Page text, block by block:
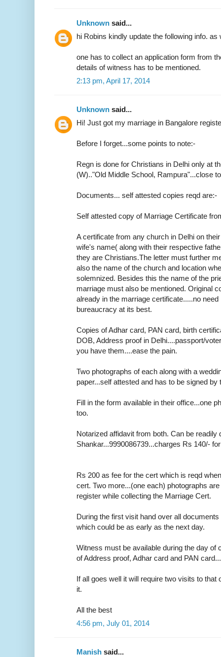
Unknown said...
hi Robins kindly update the following info. as
one has to collect an application form from
details of witness has to be mentioned.
2:13 pm, April 17, 2014
Unknown said...
Hi! Just got my marriage in Bangalore
Before I forget...some points to note:-
Regn is done for Christians in Delhi only at
(W).."Old Middle School, Rampura"...close
Documents... self attested copies reqd are:-
Self attested copy of Marriage Certificate
A certificate from any church in Delhi on
wife's name( along with their respective
they are Christians.The letter must further
also the name of the church and location
solemnized. Besides this the name of the
marriage must also be mentioned. Original
already in the marriage certificate.....no
bureaucracy at its best.
Copies of Adhar card, PAN card, birth
DOB, Address proof in Delhi....passport/
you have them....ease the pain.
Two photographs of each along with a
paper...self attested and has to be signed by
Fill in the form available in their office...one
too.
Notarized affidavit from both. Can be readily
Shankar...9990086739...charges Rs 140/-
Rs 200 as fee for the cert which is reqd
cert. Two more...(one each) photographs
register while collecting the Marriage Cert.
During the first visit hand over all
which could be as early as the next day.
Witness must be available during the day of
of Address proof, Adhar card and PAN
If all goes well it will require two visits to that
it.
All the best
4:56 pm, July 01, 2014
Manish said...